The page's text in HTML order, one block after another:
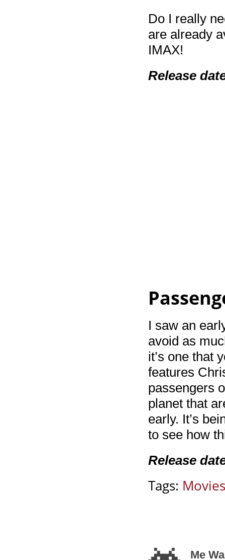
Do I really
are already
IMAX!
Release
I saw an
avoid as
it’s one that
features
passengers
planet that
early. It’s
to see how
Release
Tags: Movies
Me